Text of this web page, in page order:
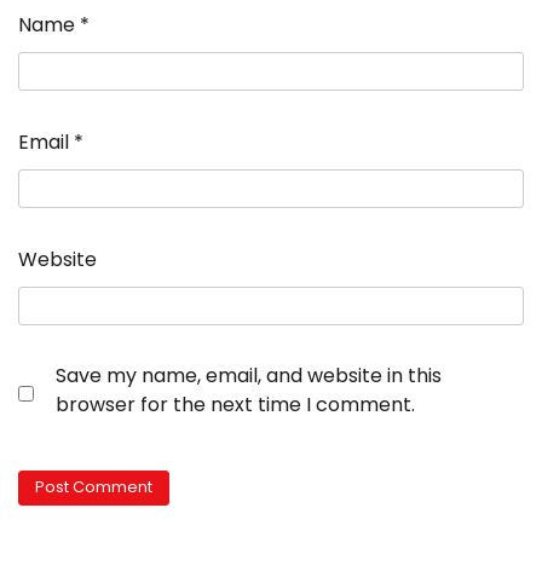
Name *
Email *
Website
Save my name, email, and website in this
browser for the next time I comment.